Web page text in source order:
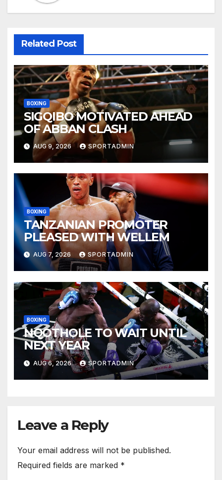
Related Post
BOXING
SIGQIBO MOTIVATED AHEAD
OF ABBAN CLASH
AUG 9, 2026 SPORTADMIN
BOXING
TANZANIAN PROMOTER
PLEASED WITH WELLEM
AUG 7, 2026 SPORTADMIN
BOXING
NQOTHOLE TO WAIT UNTIL
NEXT YEAR
AUG 6, 2026 SPORTADMIN
Leave a Reply
Your email address will not be published.
Required fields are marked *